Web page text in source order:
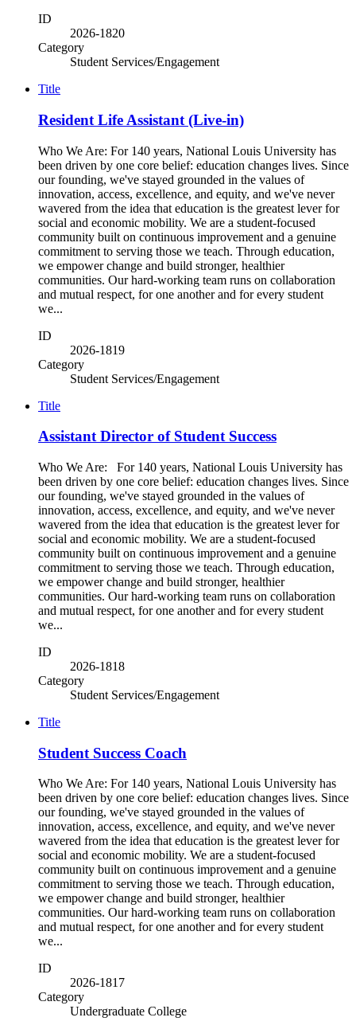
ID
2026-1820
Category
Student Services/Engagement
Title
Resident Life Assistant (Live-in)
Who We Are: For 140 years, National Louis University has
been driven by one core belief: education changes lives. Since
our founding, we've stayed grounded in the values of
innovation, access, excellence, and equity, and we've never
wavered from the idea that education is the greatest lever for
social and economic mobility. We are a student-focused
community built on continuous improvement and a genuine
commitment to serving those we teach. Through education,
we empower change and build stronger, healthier
communities. Our hard-working team runs on collaboration
and mutual respect, for one another and for every student
we...
ID
2026-1819
Category
Student Services/Engagement
Title
Assistant Director of Student Success
Who We Are: For 140 years, National Louis University has
been driven by one core belief: education changes lives. Since
our founding, we've stayed grounded in the values of
innovation, access, excellence, and equity, and we've never
wavered from the idea that education is the greatest lever for
social and economic mobility. We are a student-focused
community built on continuous improvement and a genuine
commitment to serving those we teach. Through education,
we empower change and build stronger, healthier
communities. Our hard-working team runs on collaboration
and mutual respect, for one another and for every student
we...
ID
2026-1818
Category
Student Services/Engagement
Title
Student Success Coach
Who We Are: For 140 years, National Louis University has
been driven by one core belief: education changes lives. Since
our founding, we've stayed grounded in the values of
innovation, access, excellence, and equity, and we've never
wavered from the idea that education is the greatest lever for
social and economic mobility. We are a student-focused
community built on continuous improvement and a genuine
commitment to serving those we teach. Through education,
we empower change and build stronger, healthier
communities. Our hard-working team runs on collaboration
and mutual respect, for one another and for every student
we...
ID
2026-1817
Category
Undergraduate College